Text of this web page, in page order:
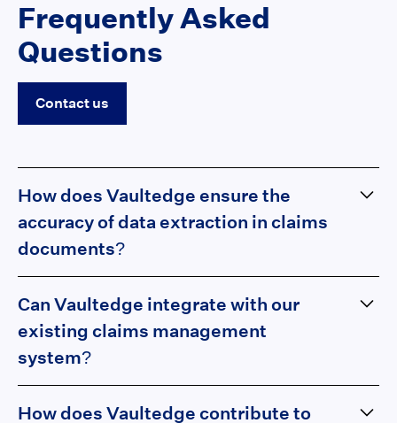
Frequently Asked
Questions
Contact us
How does Vaultedge ensure the
accuracy of data extraction in claims
documents?
(LLM) and machine learning algorithms designed to
understand and interpret unstructured data with high
precision. The platform undergoes continuous learning
and refinement, adapting to new document structures
and accurate.
Can Vaultedge integrate with our
existing claims management
system?
integrate with a variety of claims management
How does Vaultedge contribute to